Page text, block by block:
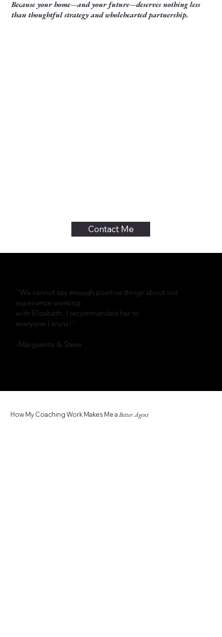
Because your home—and your future—deserves nothing less
than thoughtful strategy and wholehearted partnership.
Contact Me
"We cannot say enough positive things about our
experience working
with Elizabeth. I recommended her to
everyone I know!"
-Marguerite & Steve
How My Coaching Work Makes Me aBetter Agent